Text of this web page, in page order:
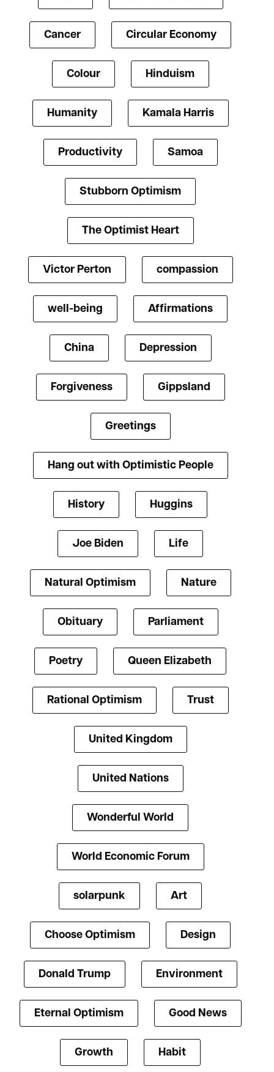
Cancer Circular Economy
Colour Hinduism
Humanity Kamala Harris
Productivity Samoa
Stubborn Optimism
The Optimist Heart
Victor Perton compassion
well-being Affirmations
China Depression
Forgiveness Gippsland
Greetings
Hang out with Optimistic People
History Huggins
Joe Biden Life
Natural Optimism Nature
Obituary Parliament
Poetry Queen Elizabeth
Rational Optimism Trust
United Kingdom
United Nations
Wonderful World
World Economic Forum
solarpunk Art
Choose Optimism Design
Donald Trump Environment
Eternal Optimism Good News
Growth Habit